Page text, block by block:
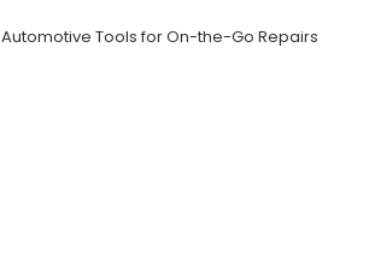
Tools for On-the-Go Repairs